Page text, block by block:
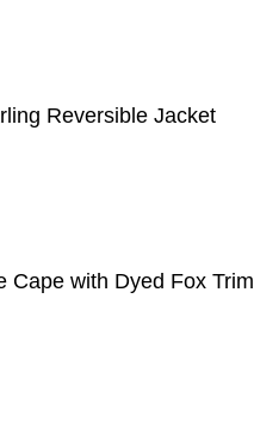
Reversible Jacket
Cape with Dyed Fox Trim